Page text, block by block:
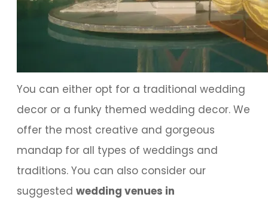
You can either opt for a traditional wedding
decor or a funky themed wedding decor. We
offer the most creative and gorgeous
mandap for all types of weddings and
traditions. You can also consider our
suggested wedding venues in